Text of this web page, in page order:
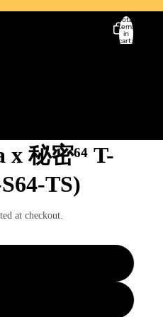
Total
items
in
cart:
秘密⁶⁴ T-
TS)
at checkout.